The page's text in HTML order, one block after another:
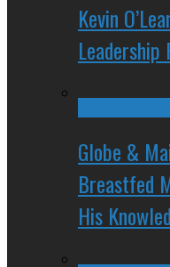
Kevin
Leadership
Globe &
Breastfed
His